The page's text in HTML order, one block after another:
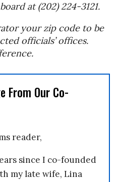
at (202) 224-3121.
your zip code to be
officials’ offices.
From Our Co-
reader,
since I co-founded
my late wife, Lina